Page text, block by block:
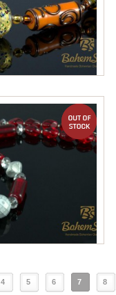
4 5 6 7 8